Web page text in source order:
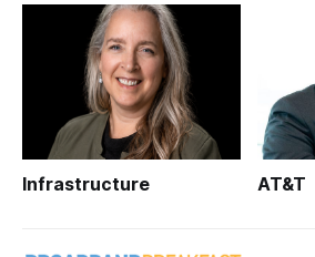
Infrastructure AT&T